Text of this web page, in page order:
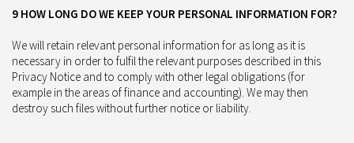
9 HOW LONG DO WE KEEP YOUR PERSONAL INFORMATION FOR?
We will retain relevant personal information for as long as it is
necessary in order to fulfil the relevant purposes described in this
Privacy Notice and to comply with other legal obligations (for
example in the areas of finance and accounting). We may then
destroy such files without further notice or liability.